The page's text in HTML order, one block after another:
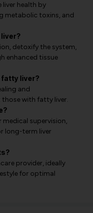
liver health by
metabolic toxins, and
liver?
detoxify the system,
enhanced tissue
fatty liver?
and
with fatty liver.
medical supervision,
long-term liver
provider, ideally
for optimal